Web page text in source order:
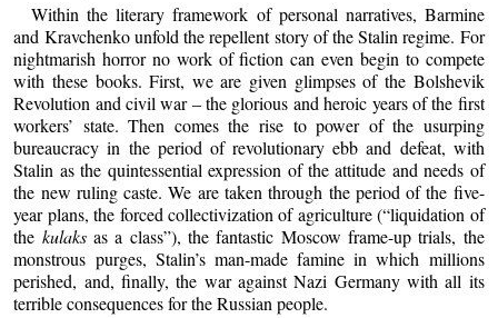
Within the literary framework of personal narratives, Barmine
and Kravchenko unfold the repellent story of the Stalin regime. For
nightmarish horror no work of fiction can even begin to compete
with these books. First, we are given glimpses of the Bolshevik
Revolution and civil war – the glorious and heroic years of the first
workers’ state. Then comes the rise to power of the usurping
bureaucracy in the period of revolutionary ebb and defeat, with
Stalin as the quintessential expression of the attitude and needs of
the new ruling caste. We are taken through the period of the five-
year plans, the forced collectivization of agriculture (“liquidation of
the kulaksas a class”), the fantastic Moscow frame-up trials, the
monstrous purges, Stalin’s man-made famine in which millions
perished, and, finally, the war against Nazi Germany with all its
terrible consequences for the Russian people.